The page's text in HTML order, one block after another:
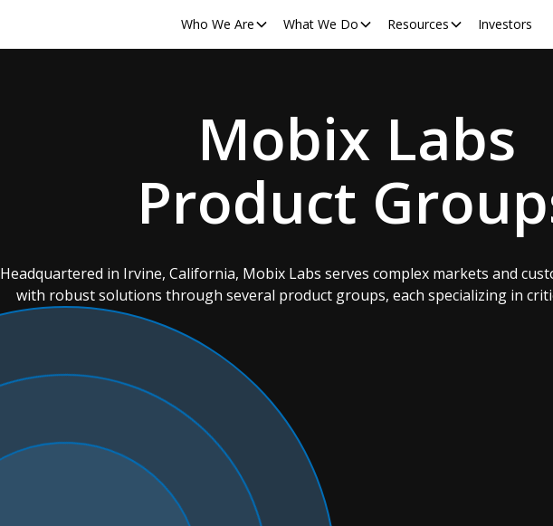
Who We Are What We Do Resources Investors
Mobix Labs
Product
Headquartered in Irvine, California, Mobix Labs serves complex markets and
with robust solutions through several product groups, each specializing in